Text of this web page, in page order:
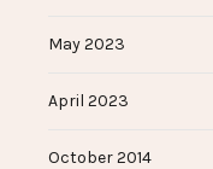
May 2023
April 2023
October 2014